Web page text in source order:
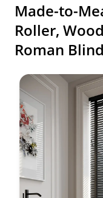
Made-to-
Roller,
Roman
Shop premium